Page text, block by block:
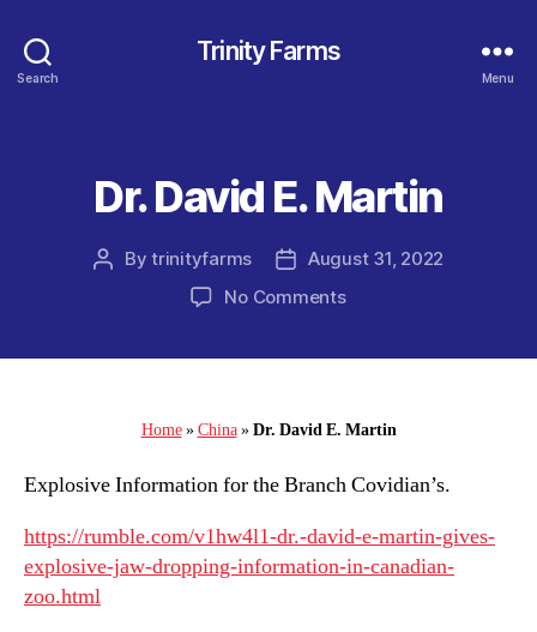
Search
Trinity Farms
Menu
Categories
Dr. David E. Martin
PostBytrinityfarms
PostAugust 31, 2022
No Commentson
Home»China»Dr. David E. Martin
Explosive Information for the Branch Covidian’s.
https://rumble.com/v1hw4l1-dr.-david-e-martin-gives-
explosive-jaw-dropping-information-in-canadian-
zoo.html